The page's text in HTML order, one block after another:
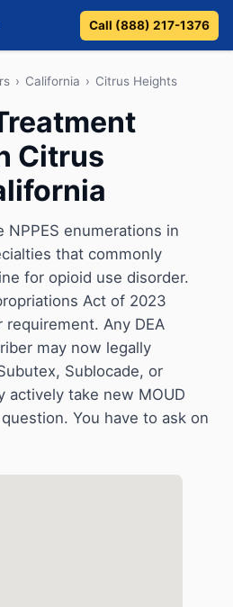
Call (888) 217-1376
› California › Citrus Heights
Citrus
enumerations in
that commonly
for opioid use disorder.
Act of 2023
Any DEA
may now legally
Sublocade, or
actively take new MOUD
You have to ask on